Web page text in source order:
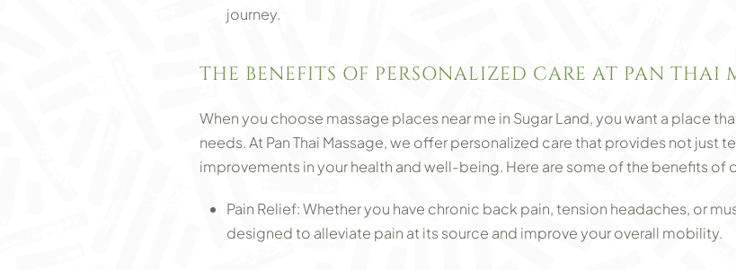
journey.
THE BENEFITS OF PERSONALIZED CARE AT PAN THAI
When you choose massage places near me in Sugar Land, you want a place
needs. At Pan Thai Massage, we offer personalized care that provides not just
improvements in your health and well-being. Here are some of the benefits of
Pain Relief: Whether you have chronic back pain, tension headaches, or
designed to alleviate pain at its source and improve your overall mobility.